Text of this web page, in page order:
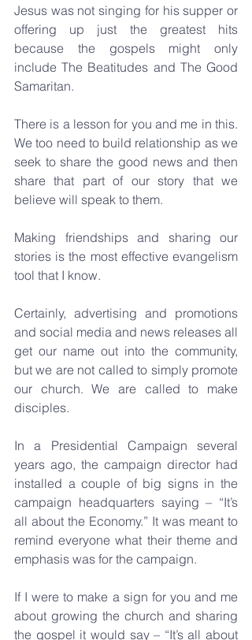
Jesus was not singing for his supper or
offering up just the greatest hits
because the gospels might only
include The Beatitudes and The Good
Samaritan.
There is a lesson for you and me in this.
We too need to build relationship as we
seek to share the good news and then
share that part of our story that we
believe will speak to them.
Making friendships and sharing our
stories is the most effective evangelism
tool that I know.
Certainly, advertising and promotions
and social media and news releases all
get our name out into the community,
but we are not called to simply promote
our church. We are called to make
disciples.
In a Presidential Campaign several
years ago, the campaign director had
installed a couple of big signs in the
campaign headquarters saying – “It’s
all about the Economy.” It was meant to
remind everyone what their theme and
emphasis was for the campaign.
If I were to make a sign for you and me
about growing the church and sharing
the gospel it would say – “It’s all about